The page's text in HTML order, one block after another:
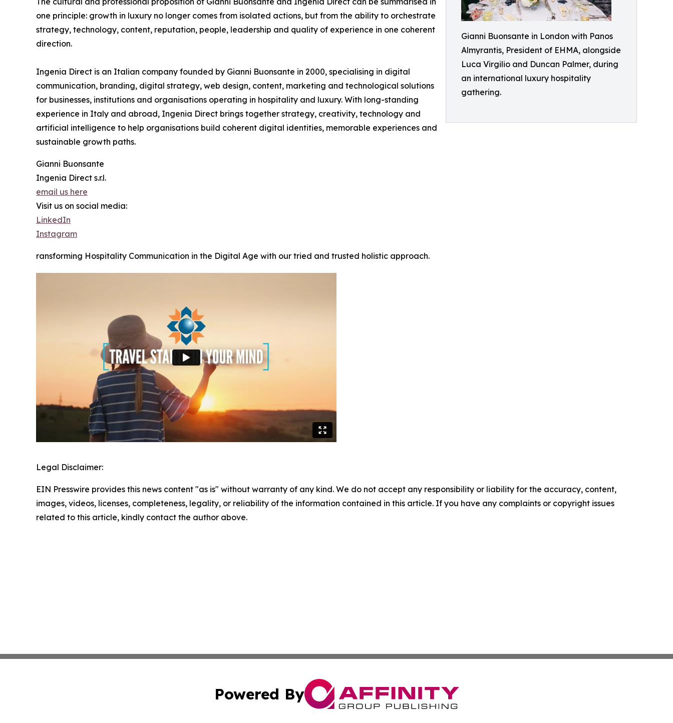
Gianni Buonsante in London with Panos
Almyrantis, President of EHMA, alongside
Luca Virgilio and Duncan Palmer, during
an international luxury hospitality
gathering.
one principle: growth in luxury no longer comes from isolated actions, but from the ability to orchestrate
strategy, technology, content, reputation, people, leadership and quality of experience in one coherent
direction.
Ingenia Direct is an Italian company founded by Gianni Buonsante in 2000, specialising in digital
communication, branding, digital strategy, web design, content, marketing and technological solutions
for businesses, institutions and organisations operating in hospitality and luxury. With long-standing
experience in Italy and abroad, Ingenia Direct brings together strategy, creativity, technology and
artificial intelligence to help organisations build coherent digital identities, memorable experiences and
sustainable growth paths.
Gianni Buonsante
Ingenia Direct s.r.l.
email us here
Visit us on social media:
LinkedIn
Instagram
ransforming Hospitality Communication in the Digital Age with our tried and trusted holistic approach.
Legal Disclaimer:
EIN Presswire provides this news content "as is" without warranty of any kind. We do not accept any responsibility or liability for the accuracy, content,
images, videos, licenses, completeness, legality, or reliability of the information contained in this article. If you have any complaints or copyright issues
related to this article, kindly contact the author above.
Powered By